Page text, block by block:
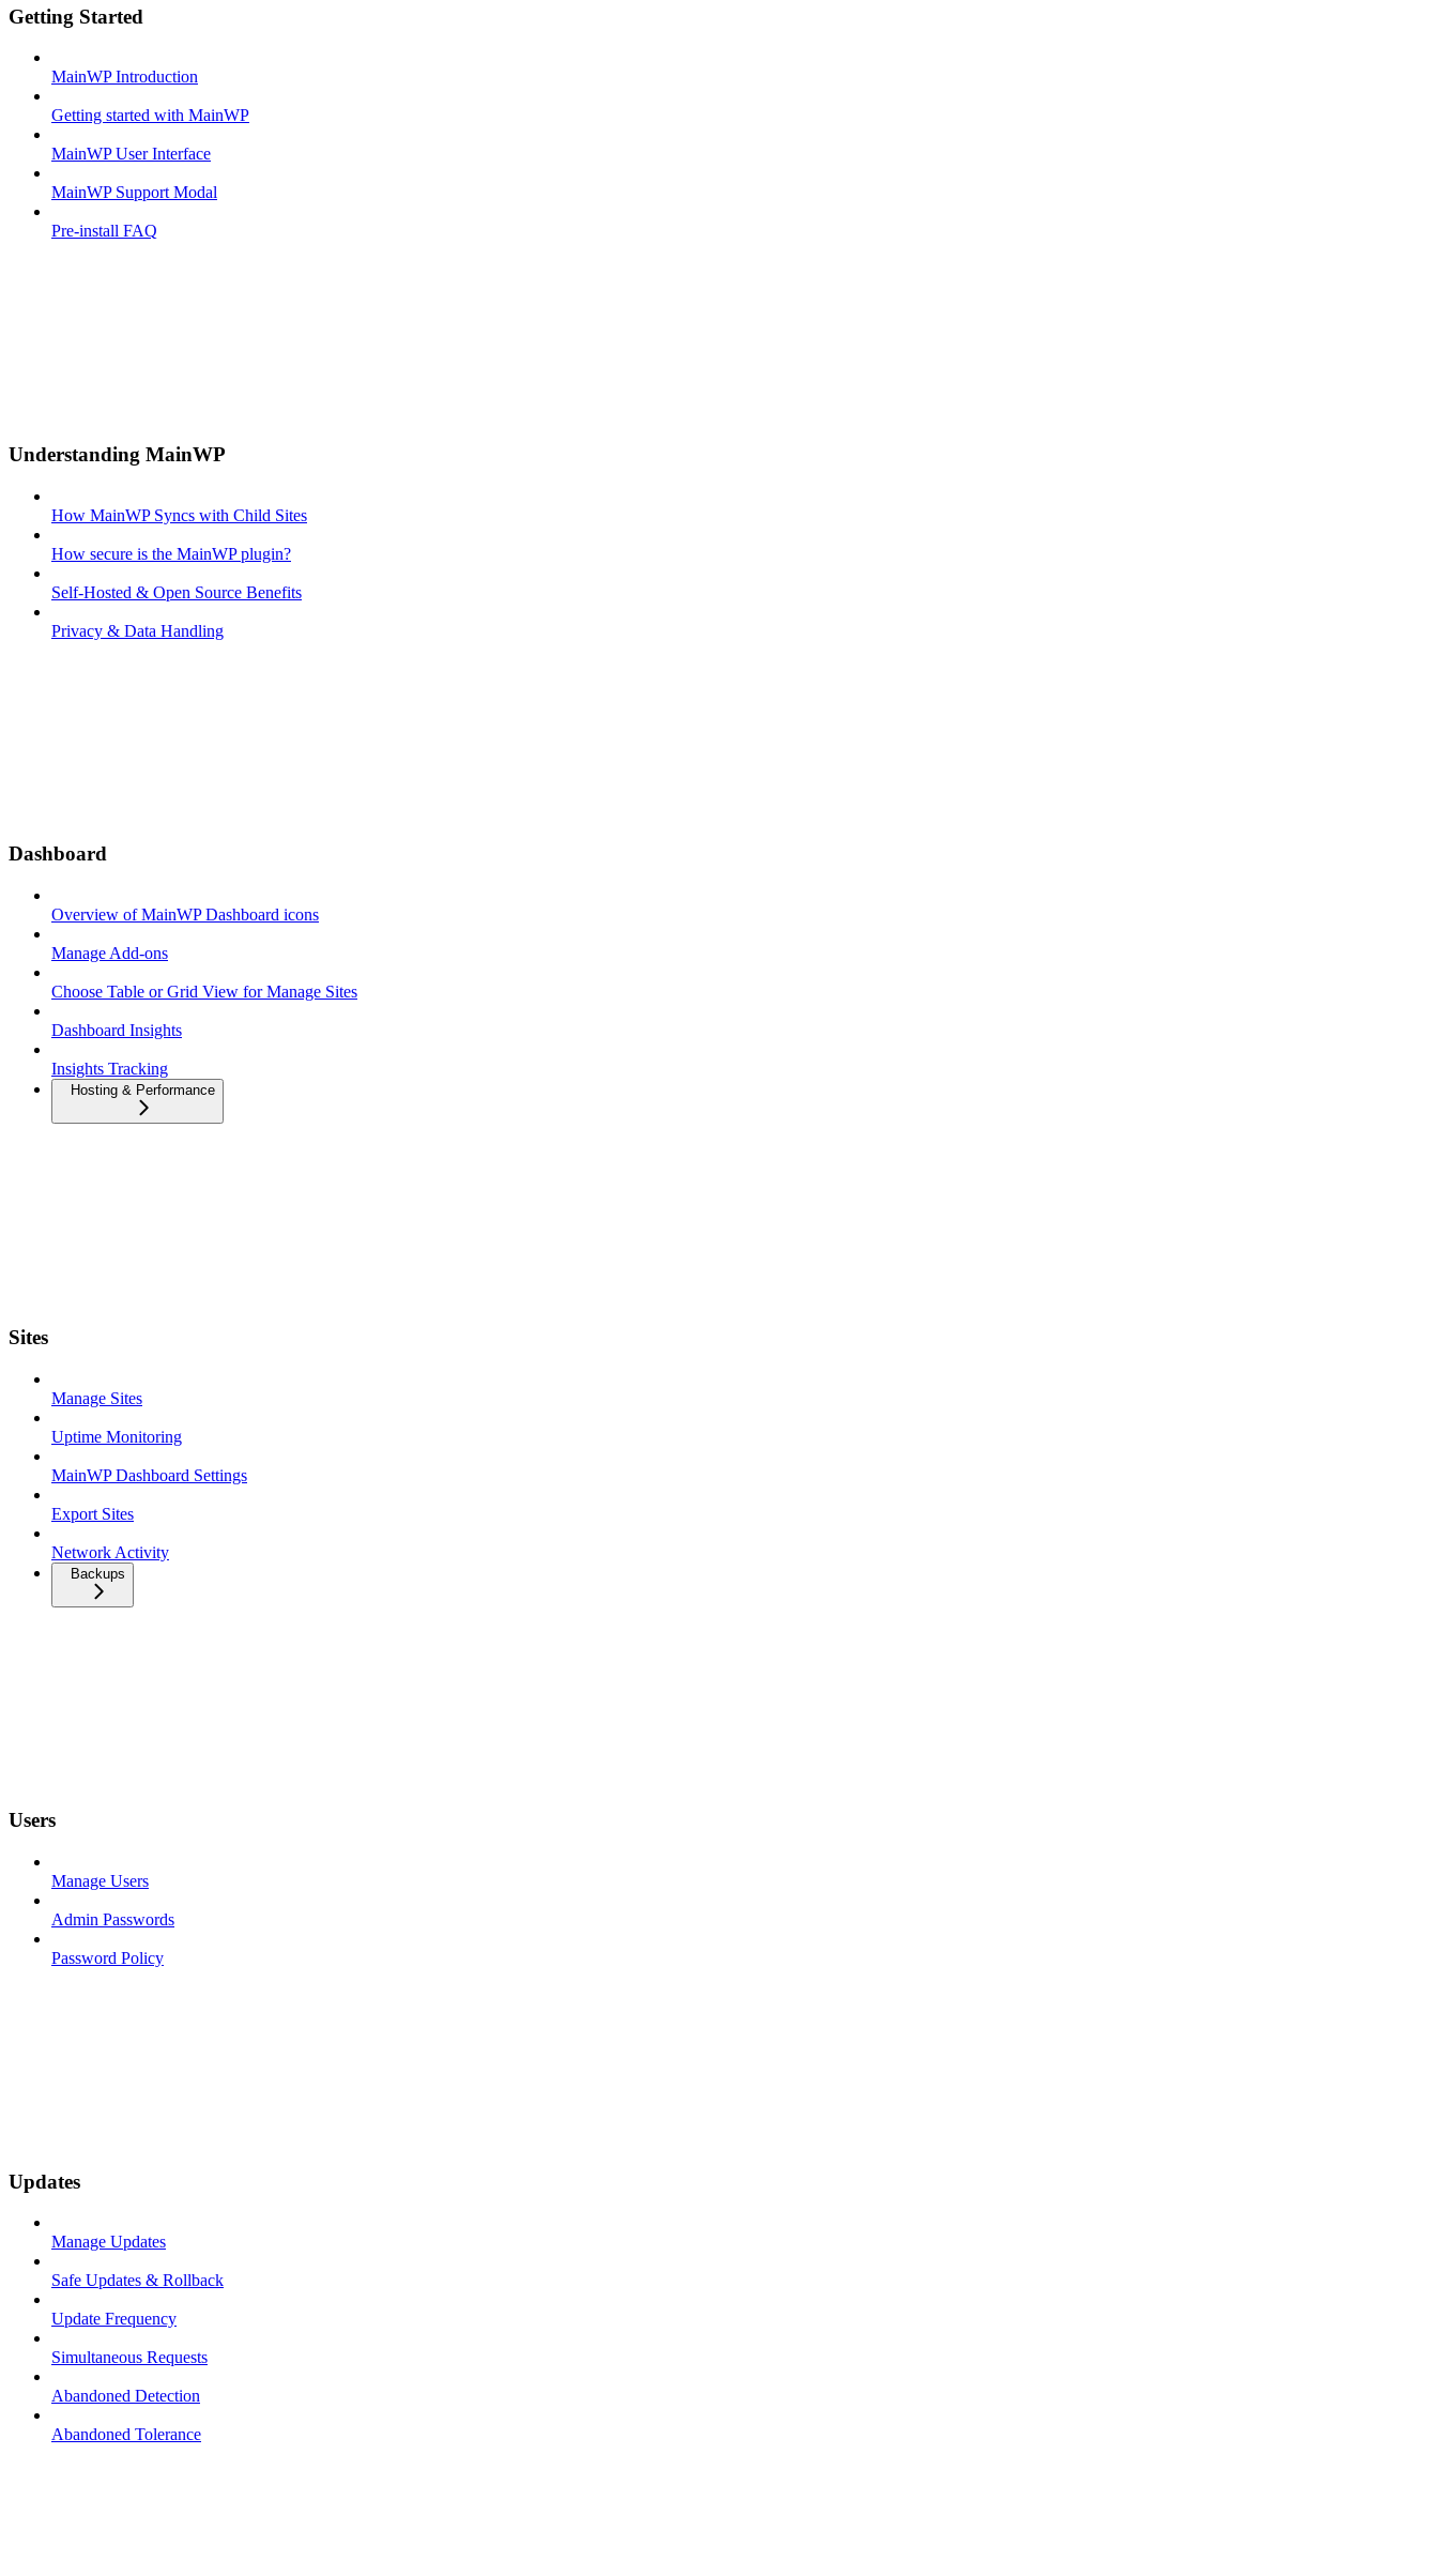
Getting Started
MainWP Introduction
Getting started with MainWP
MainWP User Interface
MainWP Support Modal
Pre-install FAQ
Understanding MainWP
How MainWP Syncs with Child Sites
How secure is the MainWP plugin?
Self-Hosted & Open Source Benefits
Privacy & Data Handling
Dashboard
Overview of MainWP Dashboard icons
Manage Add-ons
Choose Table or Grid View for Manage Sites
Dashboard Insights
Insights Tracking
Hosting & Performance
Sites
Manage Sites
Uptime Monitoring
MainWP Dashboard Settings
Export Sites
Network Activity
Backups
Users
Manage Users
Admin Passwords
Password Policy
Updates
Manage Updates
Safe Updates & Rollback
Update Frequency
Simultaneous Requests
Abandoned Detection
Abandoned Tolerance